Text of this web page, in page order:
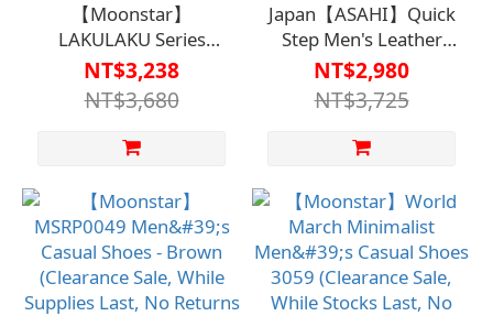
【Moonstar】
LAKULAKU Series
M001 - Men's Casual
Shoes【HC-080MB】
NT$3,238
NT$3,680
Japan【ASAHI】Quick
Step Men's Leather
Casual Shoes (M900
Series) -
KS22054【S1MS7510BLP
NT$2,980
NT$3,725